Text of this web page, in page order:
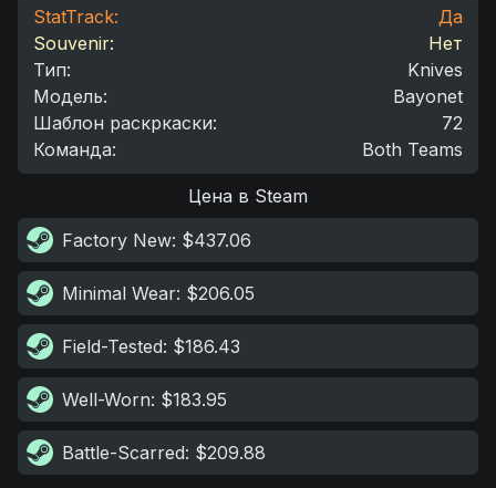
StatTrack:
Да
Souvenir:
Нет
Тип:
Knives
Модель:
Bayonet
Шаблон раскркаски:
72
Команда: Both Teams
Цена в Steam
Factory New: $437.06
Minimal Wear: $206.05
Field-Tested: $186.43
Well-Worn: $183.95
Battle-Scarred: $209.88